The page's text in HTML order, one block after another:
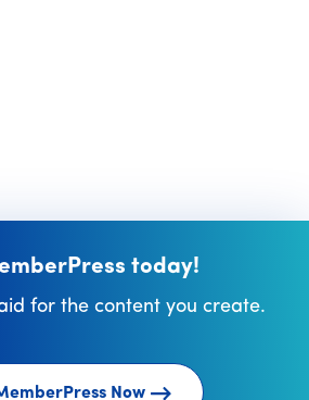
today!
for the content you create.
Now